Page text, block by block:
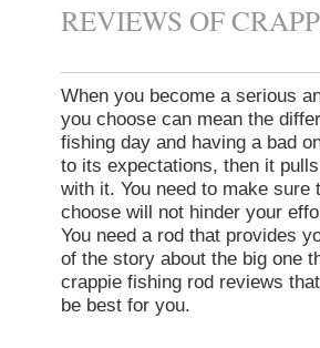
REVIEWS OF
When you become a serious
you choose can mean the
fishing day and having a bad
to its expectations, then it
with it. You need to make
choose will not hinder your
You need a rod that provides
of the story about the big one
crappie fishing rod reviews
be best for you.